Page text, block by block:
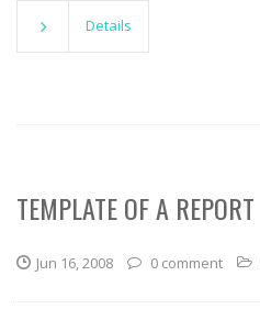
Details
TEMPLATE OF A REPORT
Jun 16, 2008 0 comment